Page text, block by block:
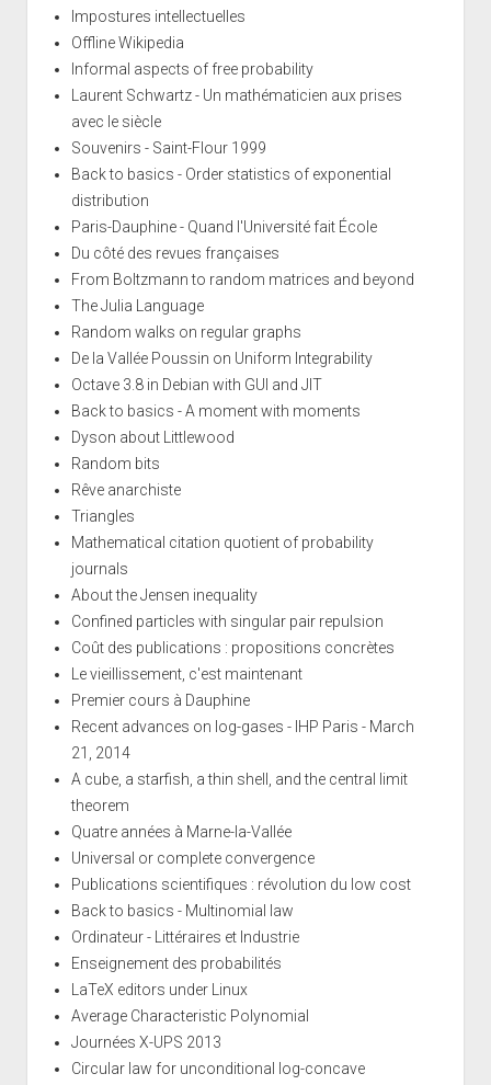
Impostures intellectuelles
Offline Wikipedia
Informal aspects of free probability
Laurent Schwartz - Un mathématicien aux prises
avec le siècle
Souvenirs - Saint-Flour 1999
Back to basics - Order statistics of exponential
distribution
Paris-Dauphine - Quand l'Université fait École
Du côté des revues françaises
From Boltzmann to random matrices and beyond
The Julia Language
Random walks on regular graphs
De la Vallée Poussin on Uniform Integrability
Octave 3.8 in Debian with GUI and JIT
Back to basics - A moment with moments
Dyson about Littlewood
Random bits
Rêve anarchiste
Triangles
Mathematical citation quotient of probability
journals
About the Jensen inequality
Confined particles with singular pair repulsion
Coût des publications : propositions concrètes
Le vieillissement, c'est maintenant
Premier cours à Dauphine
Recent advances on log-gases - IHP Paris - March
21, 2014
A cube, a starfish, a thin shell, and the central limit
theorem
Quatre années à Marne-la-Vallée
Universal or complete convergence
Publications scientifiques : révolution du low cost
Back to basics - Multinomial law
Ordinateur - Littéraires et Industrie
Enseignement des probabilités
LaTeX editors under Linux
Average Characteristic Polynomial
Journées X-UPS 2013
Circular law for unconditional log-concave